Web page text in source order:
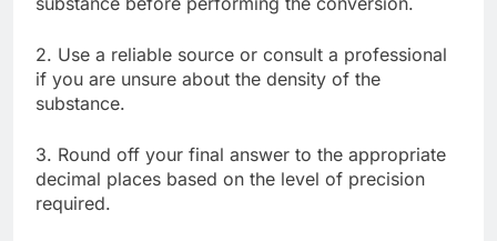
2. Use a reliable source or consult a professional
if you are unsure about the density of the
substance.
3. Round off your final answer to the appropriate
decimal places based on the level of precision
required.